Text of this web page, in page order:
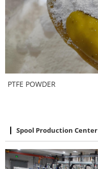
PTFE POWDER
Spool Production Center